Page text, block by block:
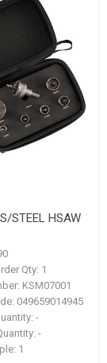
STEEL HSAW
Qty: 1
KSM07001
049659014945
-
-
1